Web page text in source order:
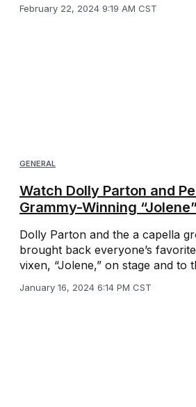
February 22, 2024 9:19 AM CST
GENERAL
Watch Dolly Parton and
Grammy-Winning
Dolly Parton and the a capella
brought back everyone’s
vixen, “Jolene,” on stage and to
January 16, 2024 6:14 PM CST